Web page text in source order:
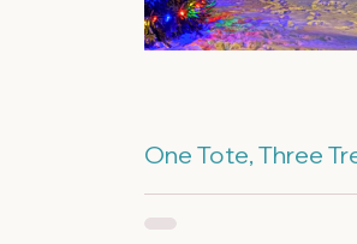
One Tote, Three
Cords
I come from a long line of
Christmas over-doers, and I